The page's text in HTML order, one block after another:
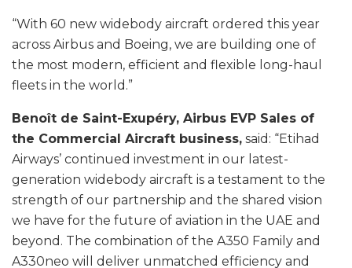
“With 60 new widebody aircraft ordered this year
across Airbus and Boeing, we are building one of
the most modern, efficient and flexible long-haul
fleets in the world.”
Benoît de Saint-Exupéry, Airbus EVP Sales of
the Commercial Aircraft business, said: “Etihad
Airways’ continued investment in our latest-
generation widebody aircraft is a testament to the
strength of our partnership and the shared vision
we have for the future of aviation in the UAE and
beyond. The combination of the A350 Family and
A330neo will deliver unmatched efficiency and